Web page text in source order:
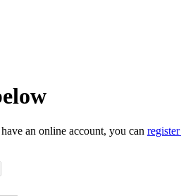
an online account, you can